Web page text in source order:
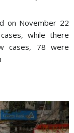
on November 22
while there
cases, 78 were